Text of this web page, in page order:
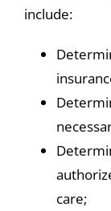
include:
care;